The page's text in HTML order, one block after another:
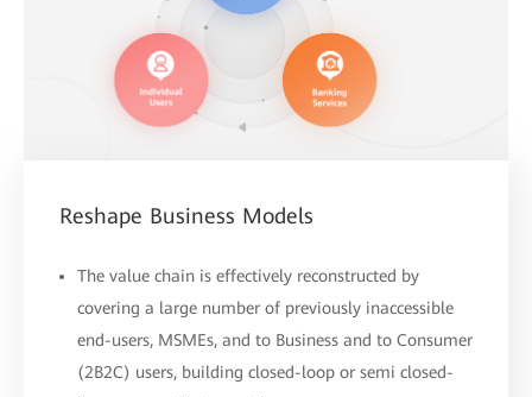
Reshape Business Models
The value chain is effectively reconstructed by
covering a large number of previously inaccessible
end-users, MSMEs, and to Business and to Consumer
(2B2C) users, building closed-loop or semi closed-